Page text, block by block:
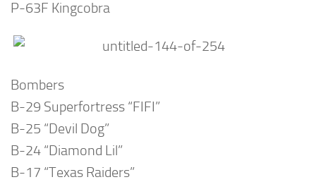
P-63F Kingcobra
Bombers
B-29 Superfortress “FIFI”
B-25 “Devil Dog”
B-24 “Diamond Lil”
B-17 “Texas Raiders”